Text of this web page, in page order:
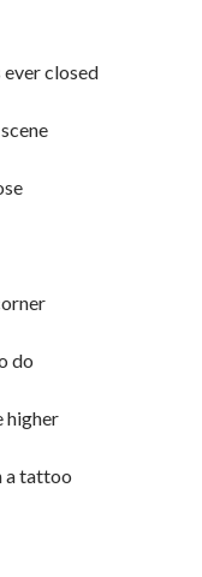
ever closed
do
higher
a tattoo